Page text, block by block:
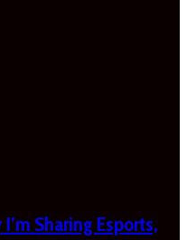
Sharing Esports,